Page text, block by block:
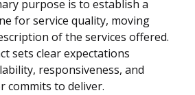
purpose is to establish a
for service quality, moving
of the services offered.
sets clear expectations
responsiveness, and
commits to deliver.